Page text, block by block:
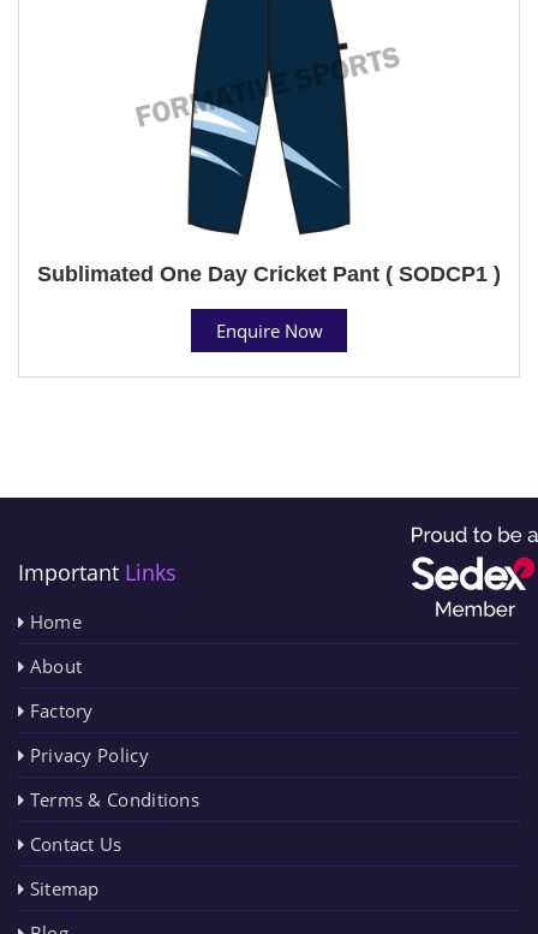
Sublimated One Day Cricket Pant ( SODCP1 )
Enquire Now
Important Links
Home
About
Factory
Privacy Policy
Terms & Conditions
Contact Us
Sitemap